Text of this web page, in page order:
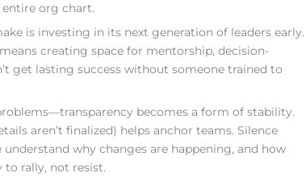
org chart.
is investing in its next generation of leaders early.
creating space for mentorship, decision-
get lasting success without someone trained to
becomes a form of stability.
aren’t finalized) helps anchor teams. Silence
why changes are happening, and how
rally, not resist.